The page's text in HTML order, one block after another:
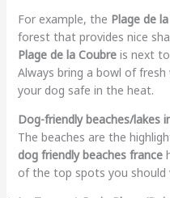
For example, the Plage de
forest that provides nice
Plage de la Coubreis next to
Always bring a bowl of
your dog safe in the heat.
Dog-friendly beaches/lakes
The beaches are the
dog friendly beaches france
of the top spots you should